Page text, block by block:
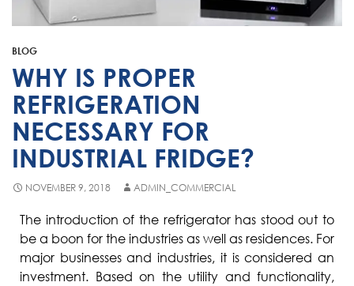
Blast Chiller Repairs
Husky
Quirks
Skope
Skipio
Matador
Thermaster
Contact
BLOG
WHY IS PROPER
REFRIGERATION
NECESSARY FOR
INDUSTRIAL FRIDGE?
NOVEMBER 9, 2018 ADMIN_COMMERCIAL
The introduction of the refrigerator has stood out to
be a boon for the industries as well as residences. For
major businesses and industries, it is considered an
investment. Based on the utility and functionality,